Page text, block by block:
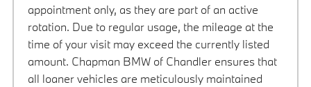
appointment only, as they are part of an active
rotation. Due to regular usage, the mileage at the
time of your visit may exceed the currently listed
amount. Chapman BMW of Chandler ensures that
all loaner vehicles are meticulously maintained